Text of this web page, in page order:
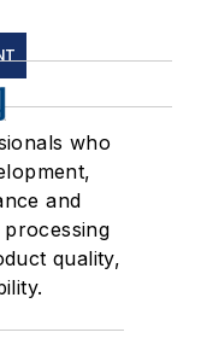
who
and
quality,